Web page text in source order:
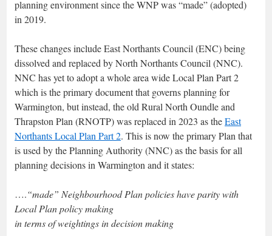
planning environment since the WNP was “made” (adopted)
in 2019.
These changes include East Northants Council (ENC) being
dissolved and replaced by North Northants Council (NNC).
NNC has yet to adopt a whole area wide Local Plan Part 2
which is the primary document that governs planning for
Warmington, but instead, the old Rural North Oundle and
Thrapston Plan (RNOTP) was replaced in 2023 as theEast
Northants Local Plan Part 2. This is now the primary Plan that
is used by the Planning Authority (NNC) as the basis for all
planning decisions in Warmington and it states:
….“made” Neighbourhood Plan policies have parity with
Local Plan policy making
in terms of weightings in decision making